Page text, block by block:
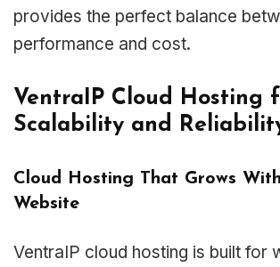
provides the perfect balance
performance and cost.
VentraIP Cloud Hosting
Scalability and
Cloud Hosting That Grows
Website
VentraIP cloud hosting is built for